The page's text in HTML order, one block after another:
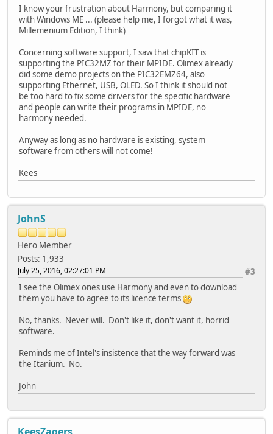
I know your frustration about Harmony, but comparing it
with Windows ME ... (please help me, I forgot what it was,
Millemenium Edition, I think)
Concerning software support, I saw that chipKIT is
supporting the PIC32MZ for their MPIDE. Olimex already
did some demo projects on the PIC32EMZ64, also
supporting Ethernet, USB, OLED. So I think it should not
be too hard to fix some drivers for the specific hardware
and people can write their programs in MPIDE, no
harmony needed.
Anyway as long as no hardware is existing, system
software from others will not come!
Kees
JohnS
Hero Member
Posts: 1,933
#3
July 25, 2016, 02:27:01 PM
I see the Olimex ones use Harmony and even to download
them you have to agree to its licence terms
No, thanks. Never will. Don't like it, don't want it, horrid
software.
Reminds me of Intel's insistence that the way forward was
the Itanium. No.
John
KeesZagers